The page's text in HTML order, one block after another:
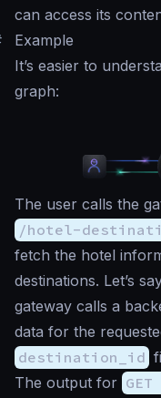
can access its
Example
It’s easier to
graph:
The user calls the
/hotel-
fetch the hotel
destinations. Let’s
gateway calls a
data for the
destination_id
The output for